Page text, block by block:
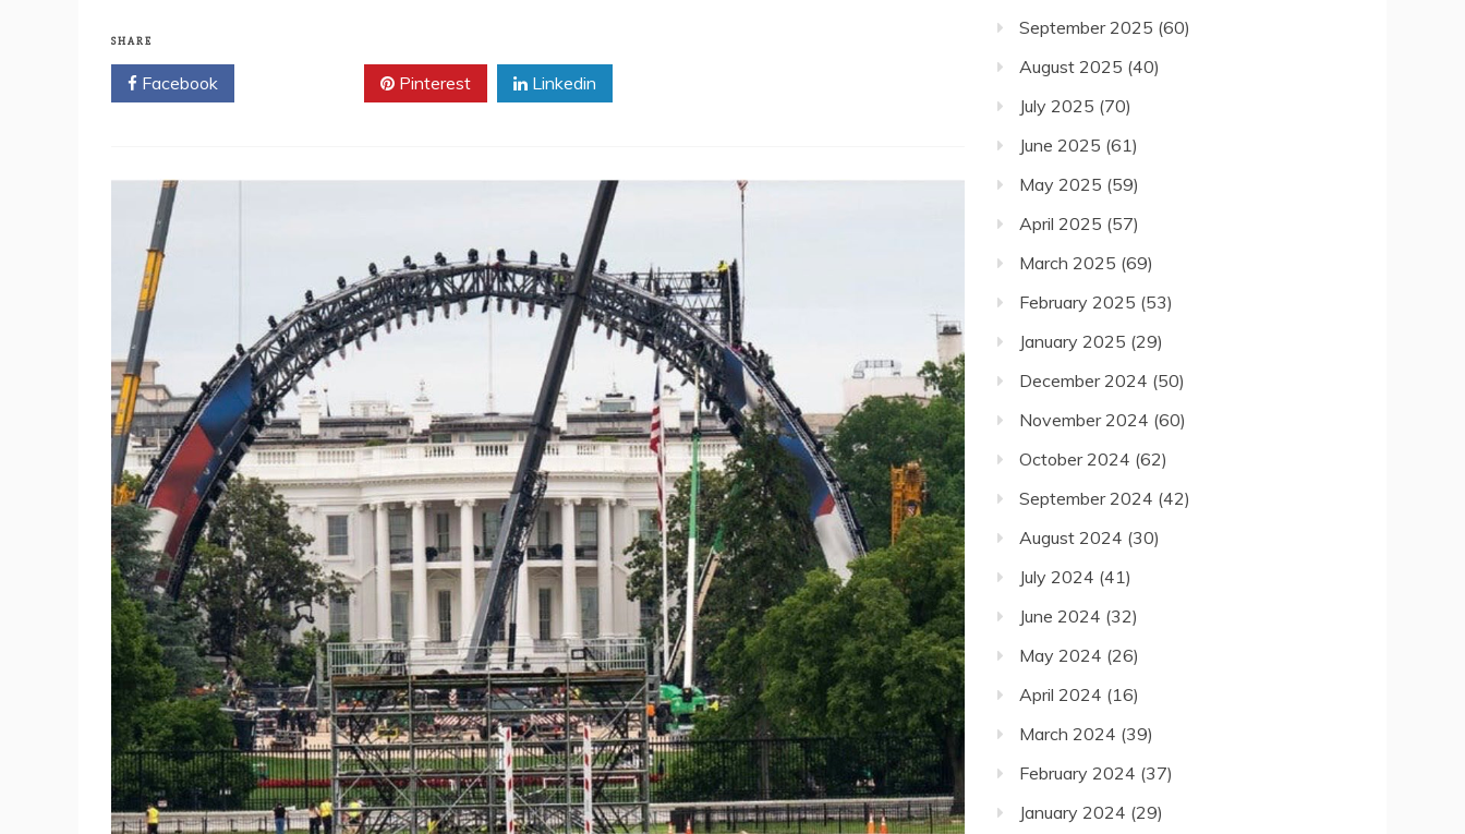
SHARE
Facebook Pinterest Linkedin
September 2025 (60)
August 2025 (40)
July 2025 (70)
June 2025 (61)
May 2025 (59)
April 2025 (57)
March 2025 (69)
February 2025 (53)
January 2025 (29)
December 2024 (50)
November 2024 (60)
October 2024 (62)
September 2024 (42)
August 2024 (30)
July 2024 (41)
June 2024 (32)
May 2024 (26)
April 2024 (16)
March 2024 (39)
February 2024 (37)
January 2024 (29)